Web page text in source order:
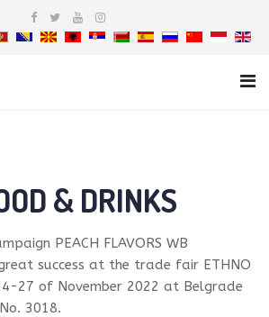
& DRINKS
PEACH FLAVORS WB
success at the trade fair ETHNO
27 of November 2022 at Belgrade
3018.